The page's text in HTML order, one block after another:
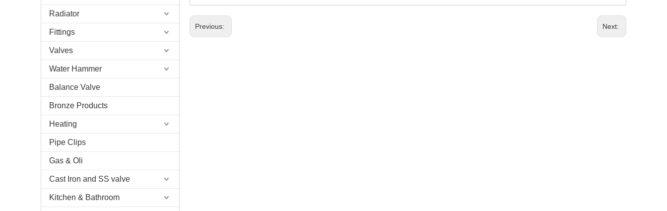
Radiator
Fittings
Valves
Water Hammer
Balance Valve
Bronze Products
Heating
Pipe Clips
Gas & Oli
Cast Iron and SS valve
Kitchen & Bathroom
Previous: Next: